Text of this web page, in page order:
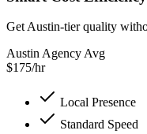
Get Austin-tier quality
Austin Agency Avg
$175/hr
Local Presence
Standard Speed